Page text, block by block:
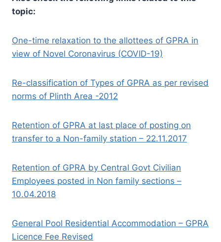
topic:
One-time relaxation to the allottees of GPRA in
view of Novel Coronavirus (COVID-19)
Re-classification of Types of GPRA as per revised
norms of Plinth Area -2012
Retention of GPRA at last place of posting on
transfer to a Non-family station – 22.11.2017
Retention of GPRA by Central Govt Civilian
Employees posted in Non family sections –
10.04.2018
General Pool Residential Accommodation – GPRA
Licence Fee Revised